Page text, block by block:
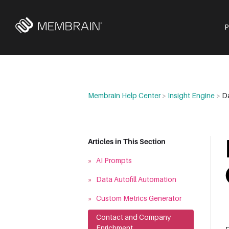
Membrain Help Center> Insight Engine >
Articles in This Section
» AI Prompts
» Data Autofill Automation
» Custom Metrics Generator
Contact and Company